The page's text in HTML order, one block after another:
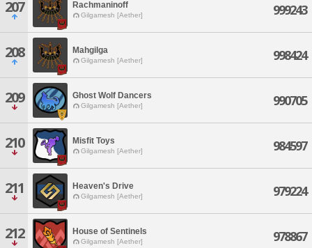
207 Rachmaninoff
Gilgamesh [Aether] 999243
208 Mahgilga
Gilgamesh [Aether] 998424
209 Ghost Wolf Dancers
Gilgamesh [Aether] 990705
210 Misfit Toys
Gilgamesh [Aether] 984597
211 Heaven's Drive
Gilgamesh [Aether] 979224
212 House of Sentinels
Gilgamesh [Aether] 978867